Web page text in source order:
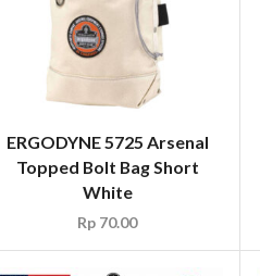
ERGODYNE 5725 Arsenal
Topped Bolt Bag Short
White
Rp 70.00